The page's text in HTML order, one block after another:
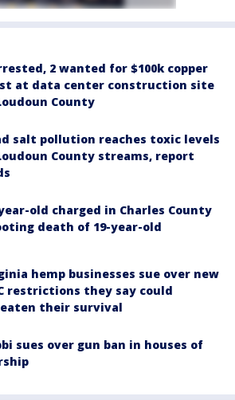
2 wanted for $100k copper
at data center construction site
County
salt pollution reaches toxic levels
County streams, report
old charged in Charles County
death of 19-year-old
hemp businesses sue over new
restrictions they say could
their survival
sues over gun ban in houses of